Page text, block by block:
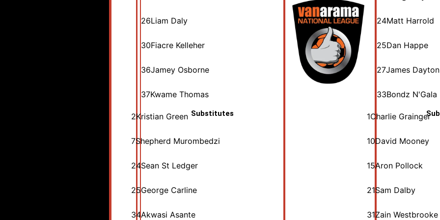
26Liam Daly
30Fiacre Kelleher
36Jamey Osborne
37Kwame Thomas
Substitutes
2Kristian Green
7Shepherd Murombedzi
24Sean St Ledger
25George Carline
34Akwasi Asante
24Matt Harrold
25Dan Happe
27James Dayton
33Bondz N'Gala
1Charlie Grainger
10David Mooney
15Aron Pollock
21Sam Dalby
31Zain Westbrooke